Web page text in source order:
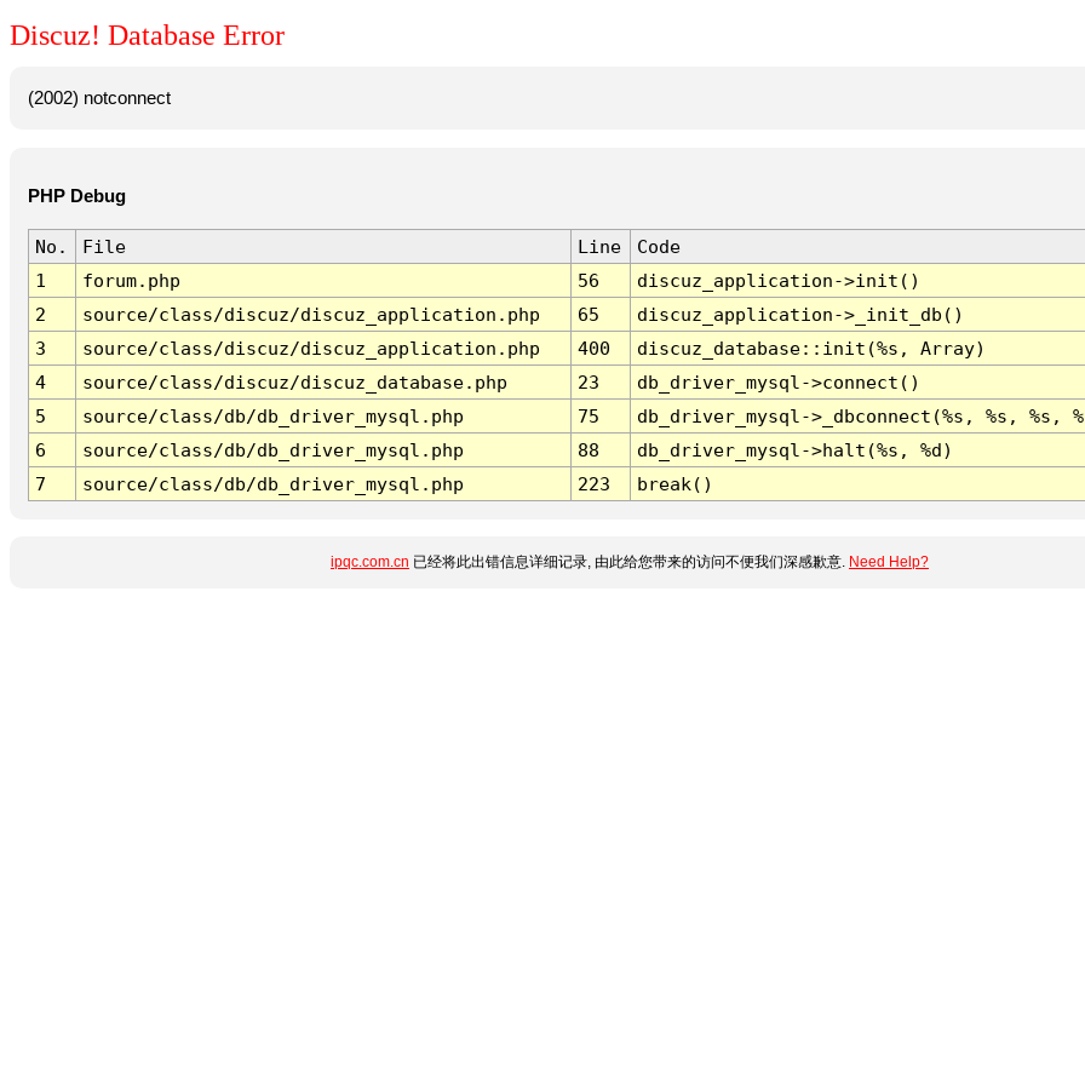
Discuz! Database Error
(2002) notconnect
PHP Debug
No. File Line
Code
1
forum.php 56
discuz_application->init()
2
source/class/discuz/discuz_application.php 65
discuz_application->_init_db()
3
source/class/discuz/discuz_application.php 400
discuz_database::init(%s, Array)
4
source/class/discuz/discuz_database.php 23
db_driver_mysql->connect()
5
source/class/db/db_driver_mysql.php 75
db_driver_mysql->_dbconnect(%s, %s, %s,
6
source/class/db/db_driver_mysql.php 88
db_driver_mysql->halt(%s, %d)
7
source/class/db/db_driver_mysql.php 223 break()
ipqc.com.cn 已经将此出错信息详细记录, 由此给您带来的访问不便我们深感歉意. Need Help?